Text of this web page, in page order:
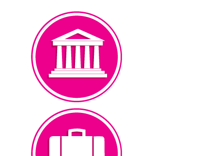
Museum
Touch Screen Kiosks
Museums worldwide use our
touch screen exhibit software
to educate visitors.
Corporations use point2explore
touch screen multimedia
products to educate customers
at events, & corporate venues.